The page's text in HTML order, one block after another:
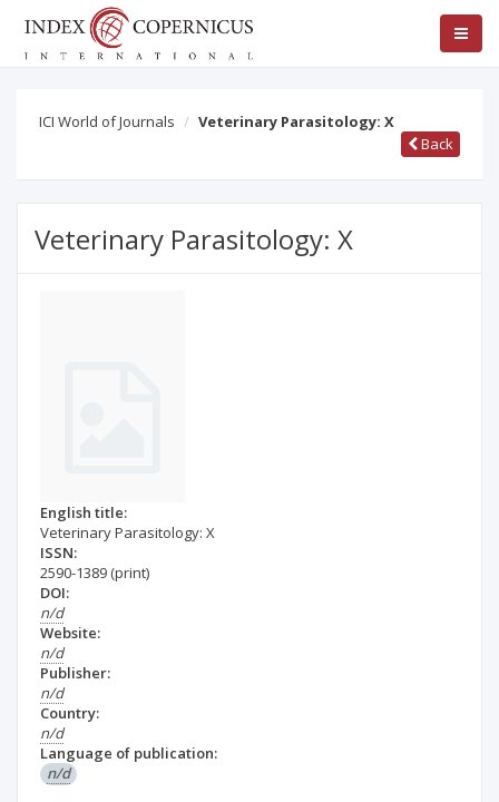
ICI World of Journals
Veterinary Parasitology: X
Back
Veterinary Parasitology: X
English title:
Veterinary Parasitology: X
ISSN:
2590-1389 (print)
DOI:
n/d
Website:
n/d
Publisher:
n/d
Country:
n/d
Language of publication:
n/d